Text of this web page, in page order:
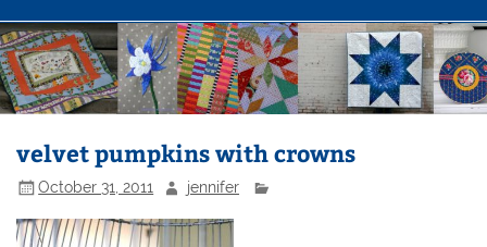
velvet pumpkins with crowns
October 31, 2011 jennifer